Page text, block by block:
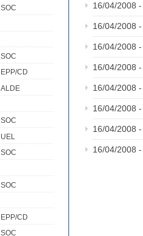
SOC
SOC
EPP/CD
ALDE
SOC
UEL
SOC
SOC
EPP/CD
SOC
16/04/2008 -
16/04/2008 -
16/04/2008 -
16/04/2008 -
16/04/2008 -
16/04/2008 -
16/04/2008 -
16/04/2008 -